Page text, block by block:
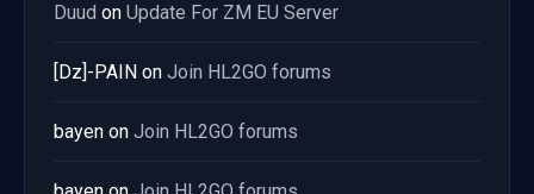
Duud on Update For ZM EU Server
[Dz]-PAIN on Join HL2GO forums
bayen on Join HL2GO forums